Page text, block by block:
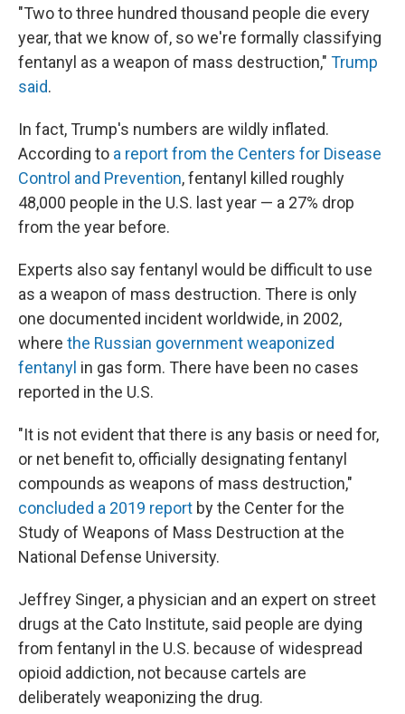
"Two to three hundred thousand people die every
year, that we know of, so we're formally classifying
fentanyl as a weapon of mass destruction," Trump
said.
In fact, Trump's numbers are wildly inflated.
According to a report from the Centers for Disease
Control and Prevention, fentanyl killed roughly
48,000 people in the U.S. last year — a 27% drop
from the year before.
Experts also say fentanyl would be difficult to use
as a weapon of mass destruction. There is only
one documented incident worldwide, in 2002,
where the Russian government weaponized
fentanyl in gas form. There have been no cases
reported in the U.S.
"It is not evident that there is any basis or need for,
or net benefit to, officially designating fentanyl
compounds as weapons of mass destruction,"
concluded a 2019 report by the Center for the
Study of Weapons of Mass Destruction at the
National Defense University.
Jeffrey Singer, a physician and an expert on street
drugs at the Cato Institute, said people are dying
from fentanyl in the U.S. because of widespread
opioid addiction, not because cartels are
deliberately weaponizing the drug.